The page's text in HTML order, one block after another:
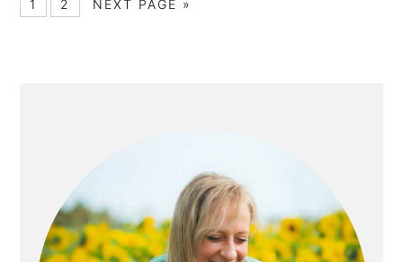
1 2 NEXT PAGE »